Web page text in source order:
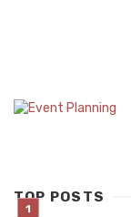
TOP POSTS